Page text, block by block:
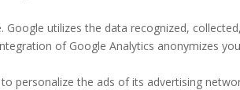
utilizes the data recognized, collected,
of Google Analytics anonymizes
personalize the ads of its advertising